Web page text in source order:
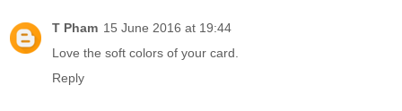
T Pham 15 June 2016 at 19:44
Love the soft colors of your card.
Reply